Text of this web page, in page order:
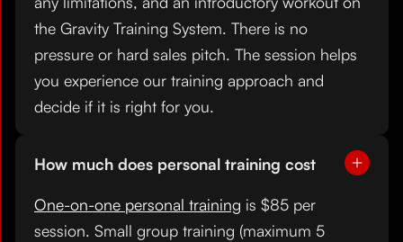
the Gravity Training System. There is no
pressure or hard sales pitch. The session helps
you experience our training approach and
decide if it is right for you.
How much does personal training cost
One-on-one personal training is $85 per
session. Small group training (maximum 5